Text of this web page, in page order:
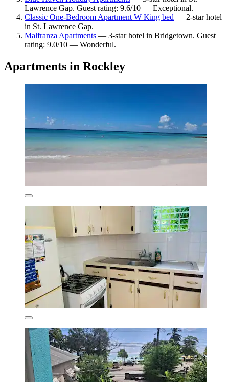
Lawrence Gap. Guest rating: 9.6/10 — Exceptional.
Classic One-Bedroom Apartment W King bed — 2-star hotel
in St. Lawrence Gap.
Malfranza Apartments — 3-star hotel in Bridgetown. Guest
rating: 9.0/10 — Wonderful.
Apartments in Rockley